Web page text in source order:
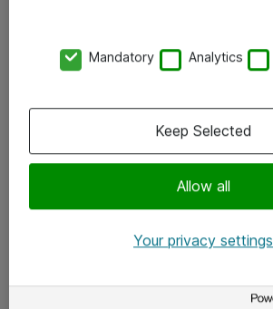
x.com
Mandatory Analytics
Allow all
Keep Selected
Your privacy settings